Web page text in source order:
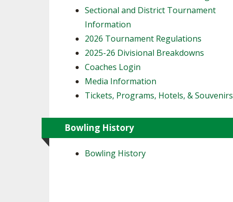
Sectional and District Tournament
Information
2026 Tournament Regulations
2025-26 Divisional Breakdowns
Coaches Login
Media Information
Tickets, Programs, Hotels, & Souvenirs
Bowling History
Bowling History